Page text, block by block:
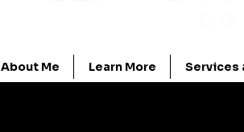
About Me Learn More Services